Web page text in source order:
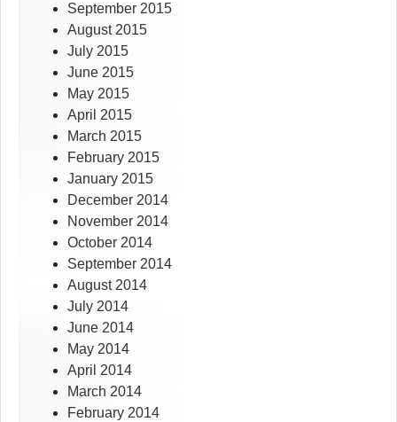
September 2015
August 2015
July 2015
June 2015
May 2015
April 2015
March 2015
February 2015
January 2015
December 2014
November 2014
October 2014
September 2014
August 2014
July 2014
June 2014
May 2014
April 2014
March 2014
February 2014